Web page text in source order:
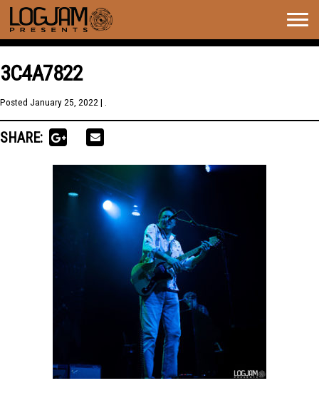
3C4A7822
Posted January 25, 2022 | .
SHARE: